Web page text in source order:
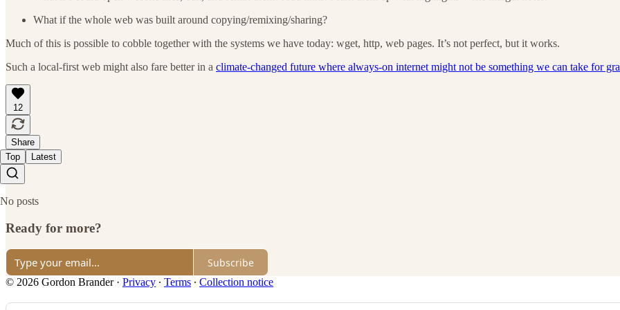
What if the whole web was built around copying/remixing/sharing?
Much of this is possible to cobble together with the systems we have today: wget, http, web pages. It’s not perfect, but it works.
Such a local-first web might also fare better in a climate-changed future where always-on internet might not be something we can take for
12
Share
Top
Latest
No posts
Ready for more?
Subscribe
© 2026 Gordon Brander· Privacy ∙ Terms ∙ Collection notice